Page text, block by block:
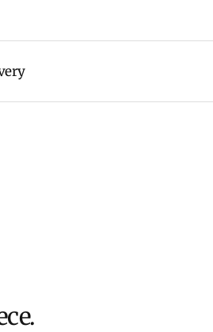
about Shipping and Delivery click